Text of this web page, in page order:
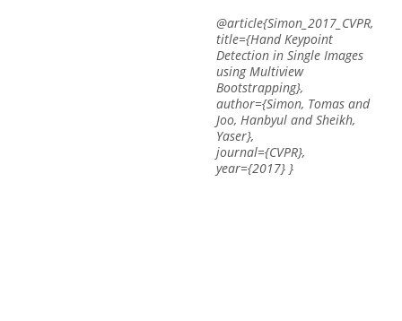
@article{Simon_2017_CVPR,
title={Hand Keypoint
Detection in Single Images
using Multiview
Bootstrapping},
author={Simon, Tomas and
Joo, Hanbyul and Sheikh,
Yaser},
journal={CVPR},
year={2017} }